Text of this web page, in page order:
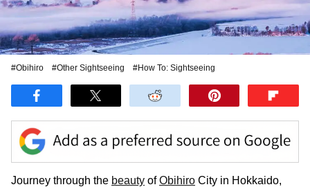
#Obihiro #Other Sightseeing #How To: Sightseeing
Journey through the beauty ofObihiro City in Hokkaido,